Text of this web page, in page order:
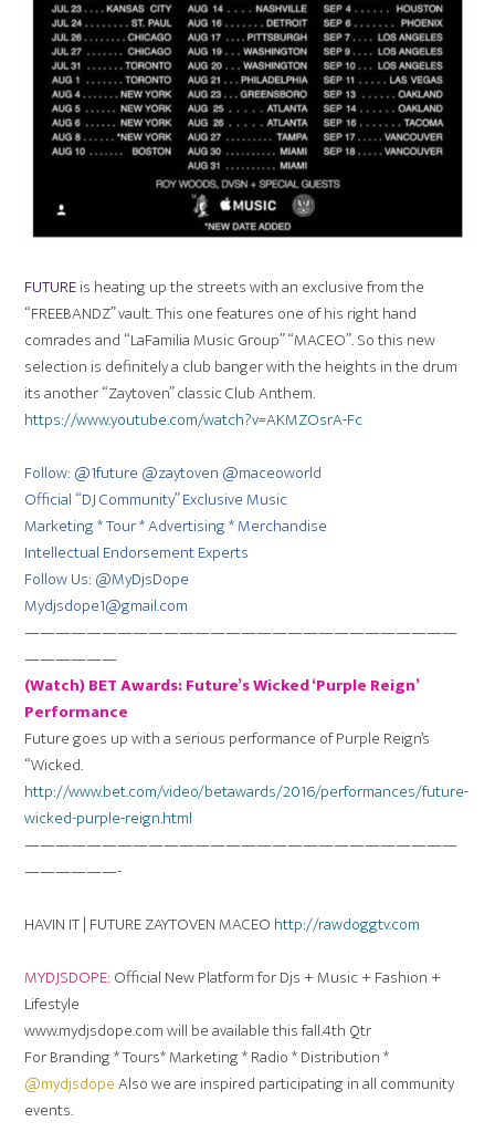
FUTUREis heating up the streets with an exclusive from the
“FREEBANDZ” vault. This one features one of his right hand
comrades and “LaFamilia Music Group” “MACEO”. So this new
selection is definitely a club banger with the heights in the drum
its another “Zaytoven” classic Club Anthem.
https://www.youtube.com/watch?v=AKMZOsrA-Fc
Follow: @1future @zaytoven @maceoworld
Official “DJ Community” Exclusive Music
Marketing * Tour * Advertising * Merchandise
Intellectual Endorsement Experts
Follow Us: @MyDjsDope
Mydjsdope1@gmail.com
————————————————————————————
——————
(Watch) BET Awards: Future’s Wicked ‘Purple Reign’
Performance
Future goes up with a serious performance of Purple Reign’s
“Wicked.
http://www.bet.com/video/betawards/2016/performances/future-
wicked-purple-reign.html
————————————————————————————
——————-
HAVIN IT | FUTURE ZAYTOVEN MACEO http://rawdoggtv.com
MYDJSDOPE: Official New Platform for Djs + Music + Fashion +
Lifestyle
www.mydjsdope.com will be available this fall.4th Qtr
For Branding * Tours* Marketing * Radio * Distribution *
@mydjsdopeAlso we are inspired participating in all community
events.